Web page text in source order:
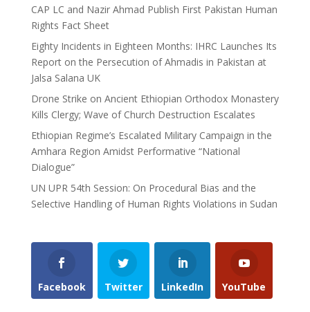
CAP LC and Nazir Ahmad Publish First Pakistan Human
Rights Fact Sheet
Eighty Incidents in Eighteen Months: IHRC Launches Its
Report on the Persecution of Ahmadis in Pakistan at
Jalsa Salana UK
Drone Strike on Ancient Ethiopian Orthodox Monastery
Kills Clergy; Wave of Church Destruction Escalates
Ethiopian Regime’s Escalated Military Campaign in the
Amhara Region Amidst Performative “National
Dialogue”
UN UPR 54th Session: On Procedural Bias and the
Selective Handling of Human Rights Violations in Sudan
Facebook Twitter LinkedIn YouTube